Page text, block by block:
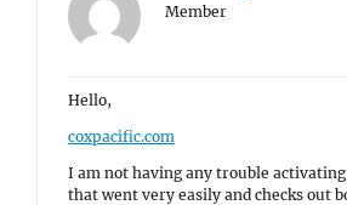
Member
Hello,
coxpacific.com
I am not having any trouble
that went very easily and checks out